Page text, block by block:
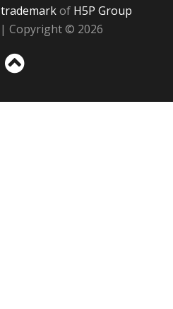
trademarkof H5P Group
| Copyright © 2026